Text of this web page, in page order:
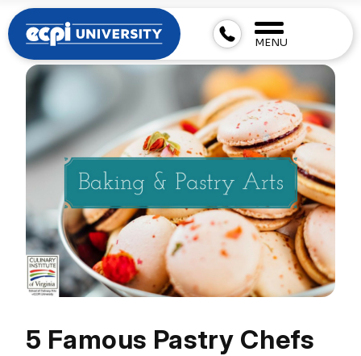
MENU
5 Famous Pastry Chefs